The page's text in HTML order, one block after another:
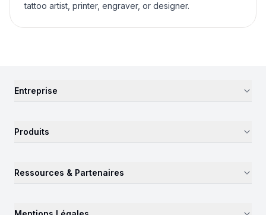
tattoo artist, printer, engraver, or designer.
Entreprise
Produits
Ressources & Partenaires